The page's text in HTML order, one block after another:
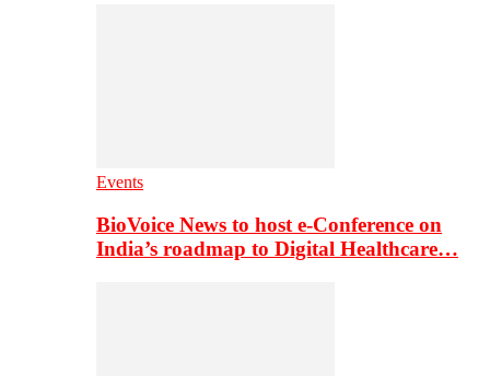
Events
BioVoice News to host e-Conference on
India’s roadmap to Digital Healthcare…